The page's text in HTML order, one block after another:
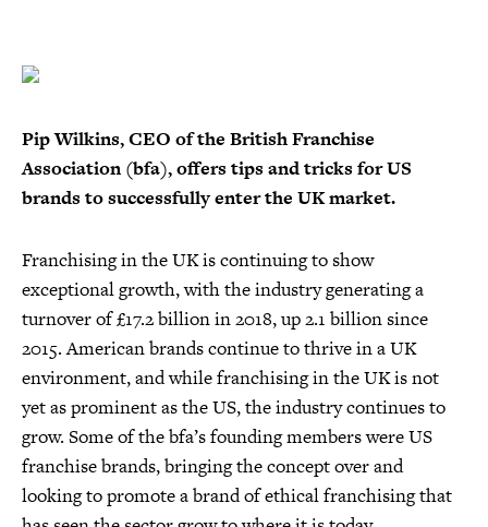
Pip Wilkins, CEO of the British Franchise
Association (bfa), offers tips and tricks for US
brands to successfully enter the UK market.
Franchising in the UK is continuing to show
exceptional growth, with the industry generating a
turnover of £17.2 billion in 2018, up 2.1 billion since
2015. American brands continue to thrive in a UK
environment, and while franchising in the UK is not
yet as prominent as the US, the industry continues to
grow. Some of the bfa’s founding members were US
franchise brands, bringing the concept over and
looking to promote a brand of ethical franchising that